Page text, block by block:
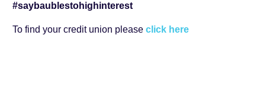
#saybaublestohighinterest
To find your credit union please click here